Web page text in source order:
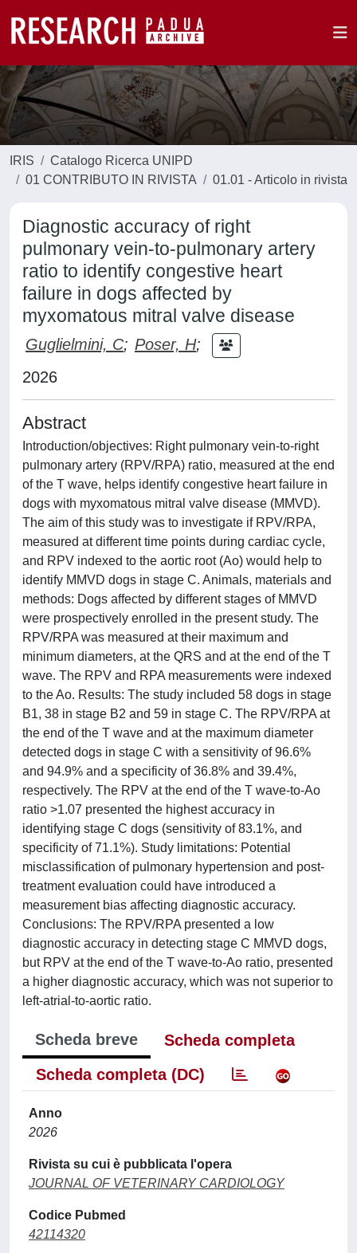
IRIS
Catalogo Ricerca UNIPD
01 CONTRIBUTO IN RIVISTA
01.01 - Articolo in rivista
Diagnostic accuracy of right
pulmonary vein-to-pulmonary artery
ratio to identify congestive heart
failure in dogs affected by
myxomatous mitral valve disease
Guglielmini, C; Poser, H;
2026
Abstract
Introduction/objectives: Right pulmonary vein-to-right
pulmonary artery (RPV/RPA) ratio, measured at the end
of the T wave, helps identify congestive heart failure in
dogs with myxomatous mitral valve disease (MMVD).
The aim of this study was to investigate if RPV/RPA,
measured at different time points during cardiac cycle,
and RPV indexed to the aortic root (Ao) would help to
identify MMVD dogs in stage C. Animals, materials and
methods: Dogs affected by different stages of MMVD
were prospectively enrolled in the present study. The
RPV/RPA was measured at their maximum and
minimum diameters, at the QRS and at the end of the T
wave. The RPV and RPA measurements were indexed
to the Ao. Results: The study included 58 dogs in stage
B1, 38 in stage B2 and 59 in stage C. The RPV/RPA at
the end of the T wave and at the maximum diameter
detected dogs in stage C with a sensitivity of 96.6%
and 94.9% and a specificity of 36.8% and 39.4%,
respectively. The RPV at the end of the T wave-to-Ao
ratio >1.07 presented the highest accuracy in
identifying stage C dogs (sensitivity of 83.1%, and
specificity of 71.1%). Study limitations: Potential
misclassification of pulmonary hypertension and post-
treatment evaluation could have introduced a
measurement bias affecting diagnostic accuracy.
Conclusions: The RPV/RPA presented a low
diagnostic accuracy in detecting stage C MMVD dogs,
but RPV at the end of the T wave-to-Ao ratio, presented
a higher diagnostic accuracy, which was not superior to
left-atrial-to-aortic ratio.
Scheda breve
Scheda completa
Scheda completa (DC)
Anno
2026
Rivista su cui è pubblicata l'opera
JOURNAL OF VETERINARY CARDIOLOGY
Codice Pubmed
42114320